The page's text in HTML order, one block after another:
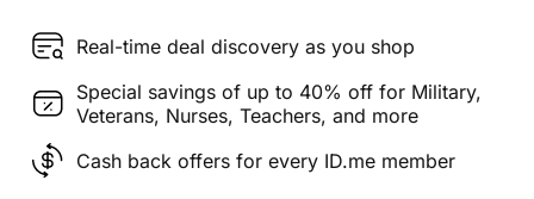
Real-time deal discovery as you shop
Special savings of up to 40% off for Military,
Veterans, Nurses, Teachers, and more
Cash back offers for every ID.me member